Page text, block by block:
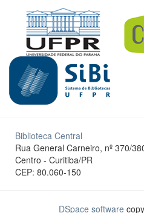
Biblioteca Central
Rua General Carneiro, nº 370/
Centro - Curitiba/PR
CEP: 80.060-150
DSpace software